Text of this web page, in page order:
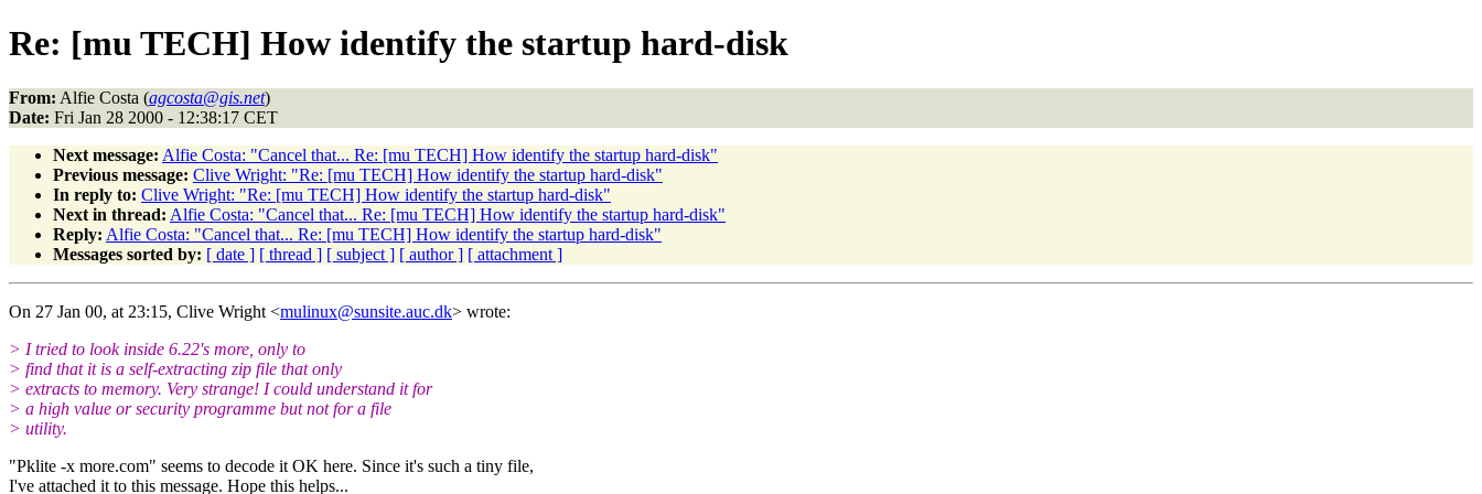
Re: [mu TECH] How identify the startup hard-disk
From: Alfie Costa (agcosta@gis.net)
Date: Fri Jan 28 2000 - 12:38:17 CET
Next message: Alfie Costa: "Cancel that... Re: [mu TECH] How identify the startup hard-disk"
Previous message: Clive Wright: "Re: [mu TECH] How identify the startup hard-disk"
In reply to: Clive Wright: "Re: [mu TECH] How identify the startup hard-disk"
Next in thread: Alfie Costa: "Cancel that... Re: [mu TECH] How identify the startup hard-disk"
Reply: Alfie Costa: "Cancel that... Re: [mu TECH] How identify the startup hard-disk"
Messages sorted by: [ date ] [ thread ] [ subject ] [ author ] [ attachment ]
On 27 Jan 00, at 23:15, Clive Wright <mulinux@sunsite.auc.dk> wrote:
> I tried to look inside 6.22's more, only to
> find that it is a self-extracting zip file that only
> extracts to memory. Very strange! I could understand it for
> a high value or security programme but not for a file
> utility.
"Pklite -x more.com" seems to decode it OK here. Since it's such a tiny file,
I've attached it to this message. Hope this helps...